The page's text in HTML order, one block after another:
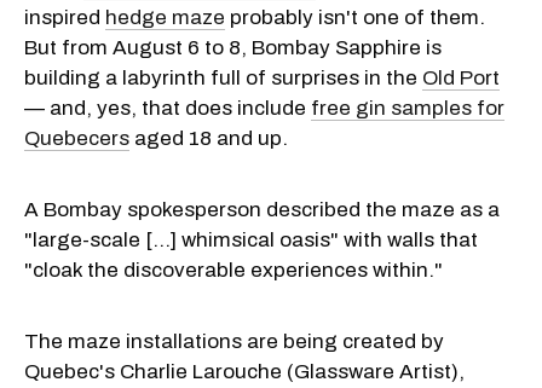
inspired hedge maze probably isn't one of them.
But from August 6 to 8, Bombay Sapphire is
building a labyrinth full of surprises in the Old Port
— and, yes, that does include free gin samples for
Quebecers aged 18 and up.
A Bombay spokesperson described the maze as a
"large-scale [...] whimsical oasis" with walls that
"cloak the discoverable experiences within."
The maze installations are being created by
Quebec's Charlie Larouche (Glassware Artist),